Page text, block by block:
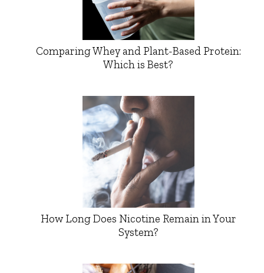
Comparing Whey and Plant-Based Protein:
Which is Best?
How Long Does Nicotine Remain in Your
System?